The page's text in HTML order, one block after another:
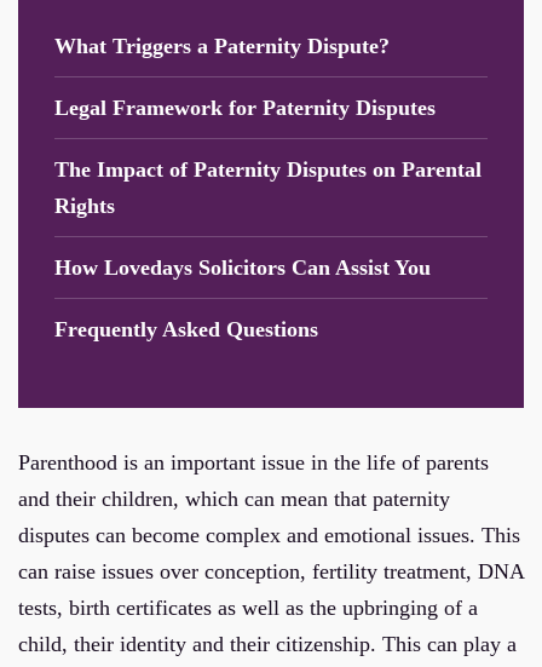
Parenthood is an important issue in the life of parents
and their children, which can mean that paternity
disputes can become complex and emotional issues. This
can raise issues over conception, fertility treatment, DNA
tests, birth certificates as well as the upbringing of a
child, their identity and their citizenship. This can play a
What Triggers a Paternity Dispute?
Legal Framework for Paternity Disputes
The Impact of Paternity Disputes on Parental
Rights
How Lovedays Solicitors Can Assist You
Frequently Asked Questions